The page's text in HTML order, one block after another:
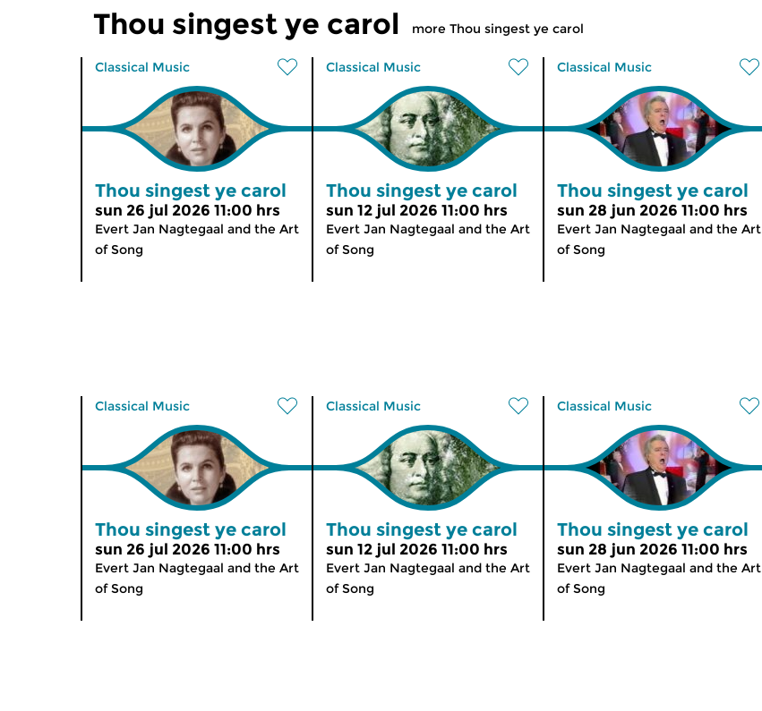
Thou singest ye carol more Thou singest ye carol
Classical Music
Thou singest ye carol
sun 26 jul 2026 11:00 hrs
Evert Jan Nagtegaal and the Art
of Song
Classical Music
Thou singest ye carol
sun 12 jul 2026 11:00 hrs
Evert Jan Nagtegaal and the Art
of Song
Classical Music
Thou singest ye carol
sun 28 jun 2026 11:00 hrs
Evert Jan Nagtegaal and the Art
of Song
Classical Music
Thou singest ye carol
sun 26 jul 2026 11:00 hrs
Evert Jan Nagtegaal and the Art
of Song
Classical Music
Thou singest ye carol
sun 12 jul 2026 11:00 hrs
Evert Jan Nagtegaal and the Art
of Song
Classical Music
Thou singest ye carol
sun 28 jun 2026 11:00 hrs
Evert Jan Nagtegaal and the Art
of Song